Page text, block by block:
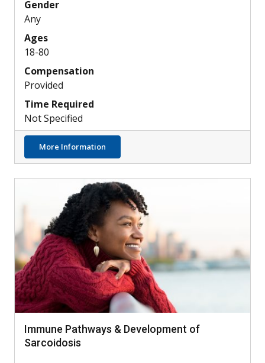
Gender
Any
Ages
18-80
Compensation
Provided
Time Required
Not Specified
More Information
Immune Pathways & Development of
Sarcoidosis